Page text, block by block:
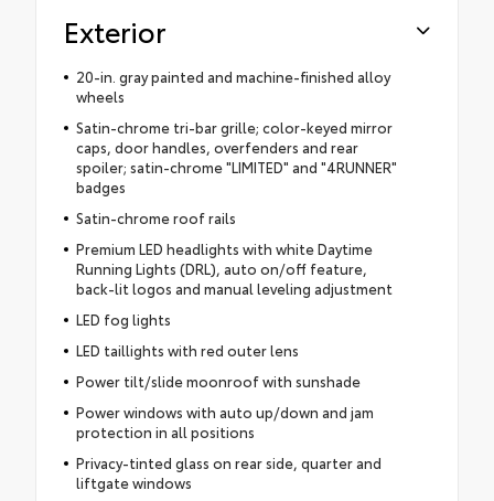
Exterior
20-in. gray painted and machine-finished alloy
wheels
Satin-chrome tri-bar grille; color-keyed mirror
caps, door handles, overfenders and rear
spoiler; satin-chrome "LIMITED" and "4RUNNER"
badges
Satin-chrome roof rails
Premium LED headlights with white Daytime
Running Lights (DRL), auto on/off feature,
back-lit logos and manual leveling adjustment
LED fog lights
LED taillights with red outer lens
Power tilt/slide moonroof with sunshade
Power windows with auto up/down and jam
protection in all positions
Privacy-tinted glass on rear side, quarter and
liftgate windows